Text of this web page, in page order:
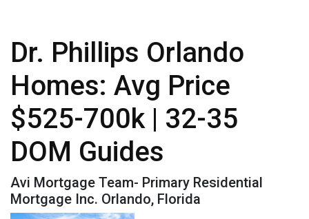
Dr. Phillips Orlando
Homes: Avg Price
$525-700k | 32-35
DOM Guides
Avi Mortgage Team- Primary Residential
Mortgage Inc. Orlando, Florida